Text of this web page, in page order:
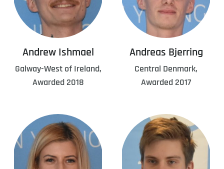
Andrew Ishmael
Galway-West of Ireland,
Awarded 2018
Andreas Bjerring
Central Denmark,
Awarded 2017